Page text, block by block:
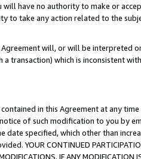
have no authority to make or
to take any action related to the
will, or will be interpreted
transaction) which is inconsistent
in this Agreement at any
of such modification to you by
specified, which other than
YOUR CONTINUED
IF ANY